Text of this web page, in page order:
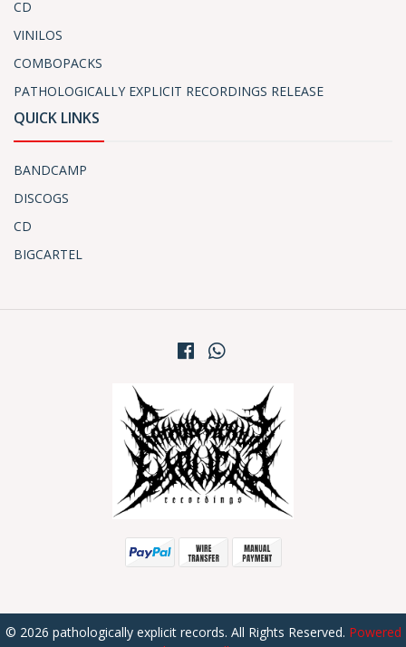
CD
VINILOS
COMBOPACKS
PATHOLOGICALLY EXPLICIT RECORDINGS RELEASE
QUICK LINKS
BANDCAMP
DISCOGS
CD
BIGCARTEL
© 2026 pathologically explicit records. All Rights Reserved. Powered